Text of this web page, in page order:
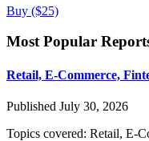
Buy ($25)
Most Popular
Retail, E-Commerce,
Published July 30, 2026
Topics covered: Retail, E-